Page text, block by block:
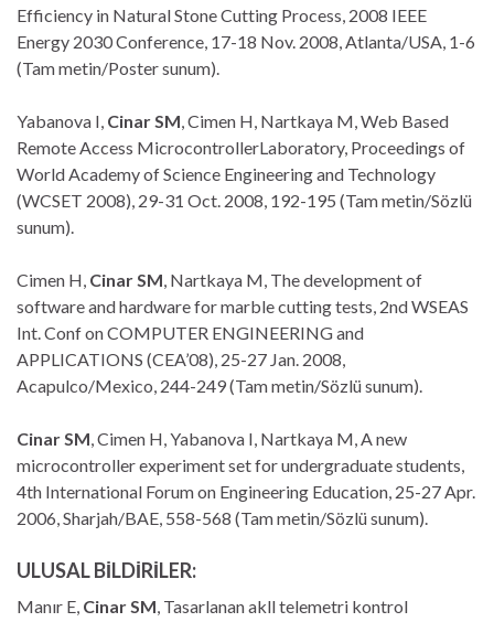
Efficiency in Natural Stone Cutting Process, 2008 IEEE
Energy 2030 Conference, 17-18 Nov. 2008, Atlanta/USA, 1-6
(Tam metin/Poster sunum).
Yabanova I, Cinar SM , Cimen H, Nartkaya M, Web Based
Remote Access MicrocontrollerLaboratory, Proceedings of
World Academy of Science Engineering and Technology
(WCSET 2008), 29-31 Oct. 2008, 192-195 (Tam metin/Sözlü
sunum).
Cimen H, Cinar SM , Nartkaya M, The development of
software and hardware for marble cutting tests, 2nd WSEAS
Int. Conf on COMPUTER ENGINEERING and
APPLICATIONS (CEA’08), 25-27 Jan. 2008,
Acapulco/Mexico, 244-249 (Tam metin/Sözlü sunum).
Cinar SM , Cimen H, Yabanova I, Nartkaya M, A new
microcontroller experiment set for undergraduate students,
4th International Forum on Engineering Education, 25-27 Apr.
2006, Sharjah/BAE, 558-568 (Tam metin/Sözlü sunum).
ULUSAL BİLDİRİLER:
Manır E, Cinar SM , Tasarlanan akll telemetri kontrol